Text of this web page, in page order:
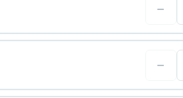
−
−